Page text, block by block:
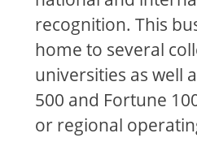
recognition. This
home to several
universities as well
500 and Fortune
or regional